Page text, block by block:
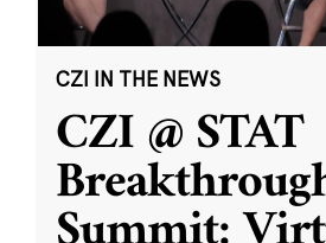
CZI IN THE NEWS
CZI @ STAT